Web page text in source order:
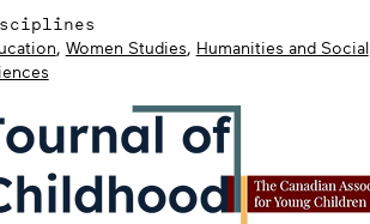
, Women Studies, Humanities and Social